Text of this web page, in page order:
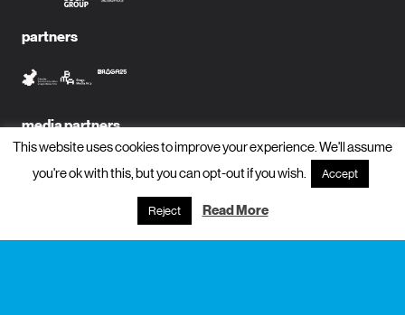
partners
media partners
subscribe to newsletter?
This website uses cookies to improve your experience. We'll assume
you're ok with this, but you can opt-out if you wish.
Accept
Reject Read More